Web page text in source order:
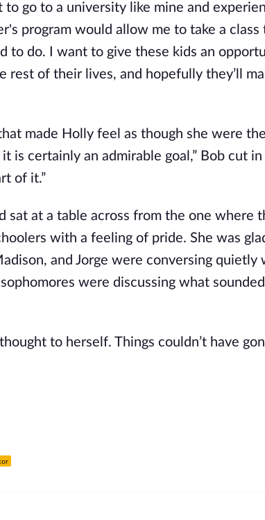
go to a university like mine and
program would allow me to take a
to do. I want to give these kids an
of their lives, and hopefully they’ll
made Holly feel as though she were
is certainly an admirable goal,” Bob cut
of it.”
sat at a table across from the one where
with a feeling of pride. She was
and Jorge were conversing
were discussing what
to herself. Things couldn’t have